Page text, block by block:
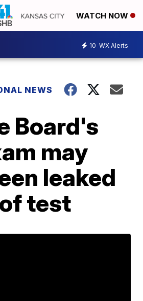
WATCH NOW
10 WX Alerts
NEWS
Board's
may
leaked
test